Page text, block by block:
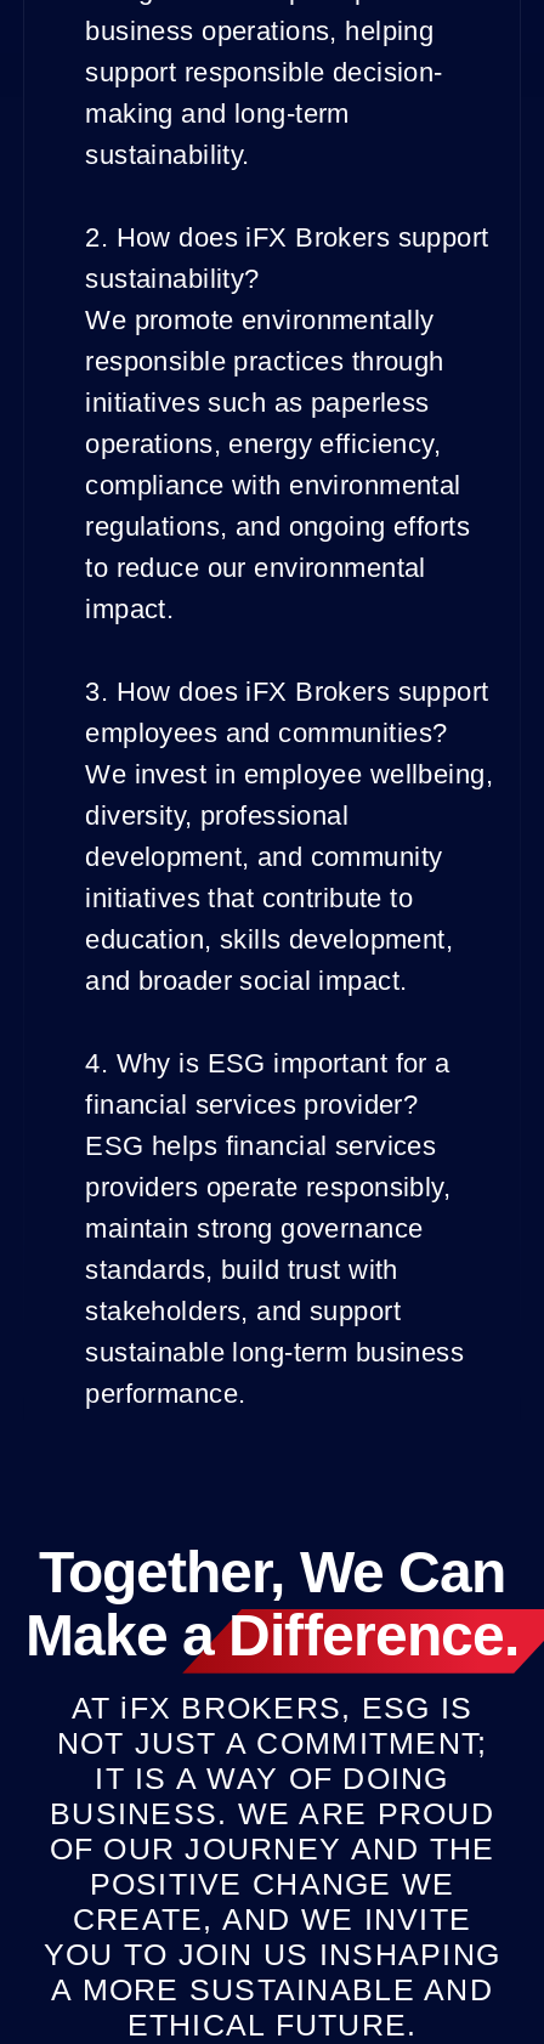
business operations, helping
support responsible decision-
making and long-term
sustainability.
2. How does iFX Brokers support
sustainability?
We promote environmentally
responsible practices through
initiatives such as paperless
operations, energy efficiency,
compliance with environmental
regulations, and ongoing efforts
to reduce our environmental
impact.
3. How does iFX Brokers support
employees and communities?
We invest in employee wellbeing,
diversity, professional
development, and community
initiatives that contribute to
education, skills development,
and broader social impact.
4. Why is ESG important for a
financial services provider?
ESG helps financial services
providers operate responsibly,
maintain strong governance
standards, build trust with
stakeholders, and support
sustainable long-term business
performance.
Together, We Can
Make aDifference.
AT iFX BROKERS, ESG IS
NOT JUST A COMMITMENT;
IT IS A WAY OF DOING
BUSINESS. WE ARE PROUD
OF OUR JOURNEY AND THE
POSITIVE CHANGE WE
CREATE, AND WE INVITE
YOU TO JOIN US INSHAPING
A MORE SUSTAINABLE AND
ETHICAL FUTURE.